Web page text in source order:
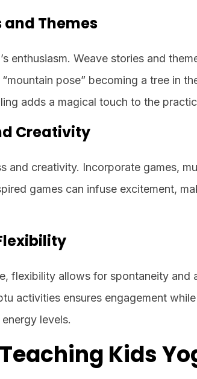
and Themes
enthusiasm. Weave stories and
pose” becoming a tree in
adds a magical touch to the
Creativity
and creativity. Incorporate games,
games can infuse excitement,
flexibility allows for spontaneity and
activities ensures engagement
levels.
Kids